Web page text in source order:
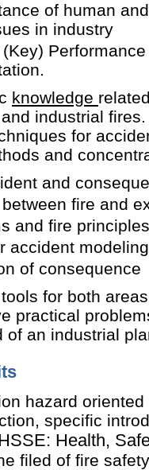
of human
in industry
knowledge
industrial
for
and
and
fire and
and fire principles
accident modeling
of consequence
for both
practical
of an industrial
hazard
specific
Health,
filed of fire